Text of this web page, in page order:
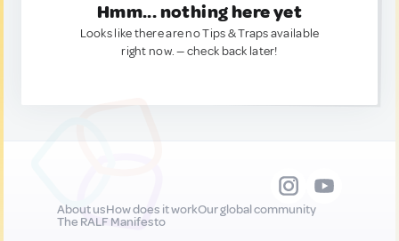
Hmm... nothing here yet
Looks like there are no Tips & Traps available
right now. — check back later!
About usHow does it workOur global community
The RALF Manifesto